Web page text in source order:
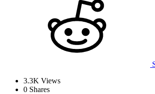
3.3K Views
0 Shares